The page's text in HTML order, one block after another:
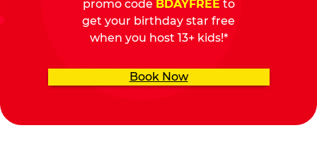
promo code BDAYFREE to
get your birthday star free
when you host 13+ kids!*
Book Now